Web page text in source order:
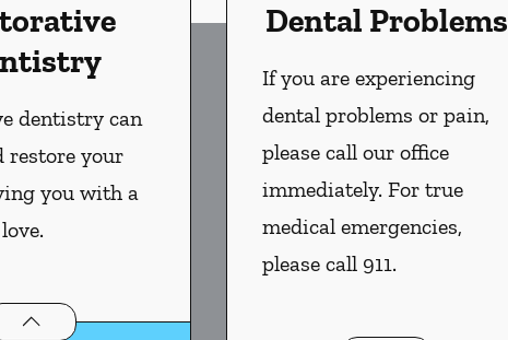
dentistry can
restore your
you with a
Dentistryservices
Dental Problems
If you are experiencing
dental problems or pain,
please call our office
immediately. For true
medical emergencies,
please call 911.